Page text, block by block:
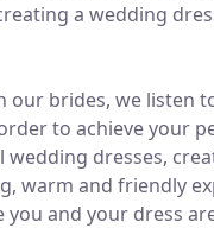
a wedding
our brides, we listen
to achieve your
wedding dresses,
warm and friendly
you and your dress